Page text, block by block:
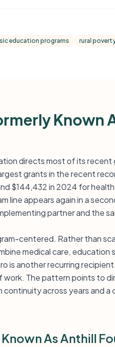
education programs rural
Known
directs most of its
grants in the recent
$144,432 in 2024 for
line appears again in a
partner and the
centered. Rather than
medical care, education
is another recurring
The pattern points to
across years and
As Anthill